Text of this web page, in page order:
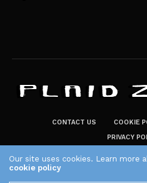
CONTACT US COOKIE
PRIVACY
Our site uses cookies. Learn more
cookie policy